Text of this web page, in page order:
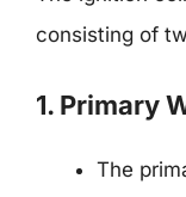
consisting of
1. Primary
The